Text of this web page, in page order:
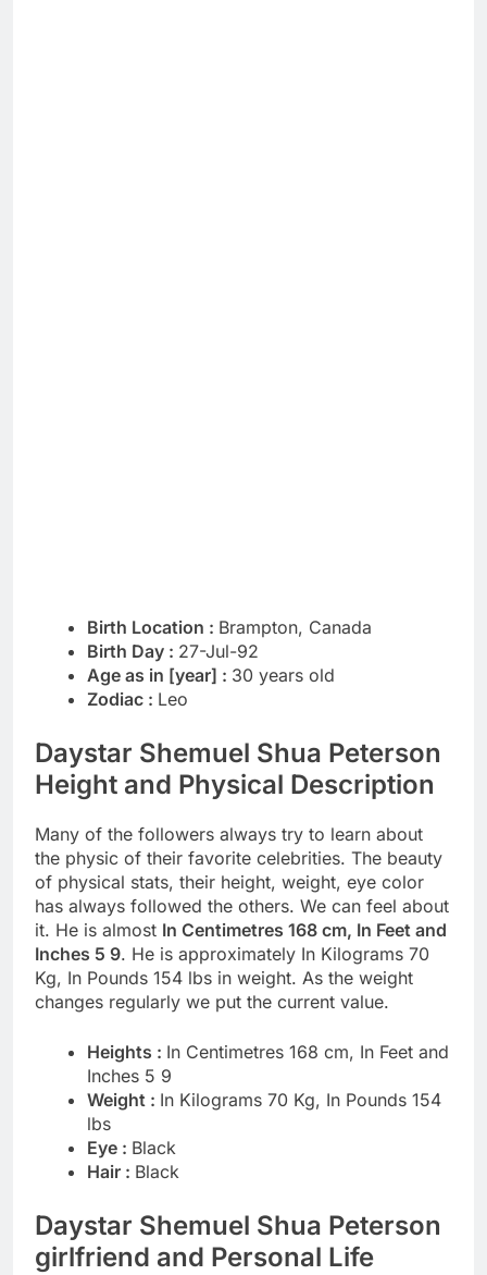
Birth Location : Brampton, Canada
Birth Day : 27-Jul-92
Age as in [year] : 30 years old
Zodiac : Leo
Daystar Shemuel Shua Peterson
Height and Physical Description
Many of the followers always try to learn about
the physic of their favorite celebrities. The beauty
of physical stats, their height, weight, eye color
has always followed the others. We can feel about
it. He is almost In Centimetres 168 cm, In Feet and
Inches 5 9. He is approximately In Kilograms 70
Kg, In Pounds 154 lbs in weight. As the weight
changes regularly we put the current value.
Heights : In Centimetres 168 cm, In Feet and
Inches 5 9
Weight : In Kilograms 70 Kg, In Pounds 154
lbs
Eye : Black
Hair : Black
Daystar Shemuel Shua Peterson
girlfriend and Personal Life